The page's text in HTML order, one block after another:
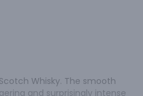
Whisky. The smooth
and surprisingly intense